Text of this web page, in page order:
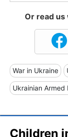
Or read
War in Ukraine
Ukrainian Armed
Children